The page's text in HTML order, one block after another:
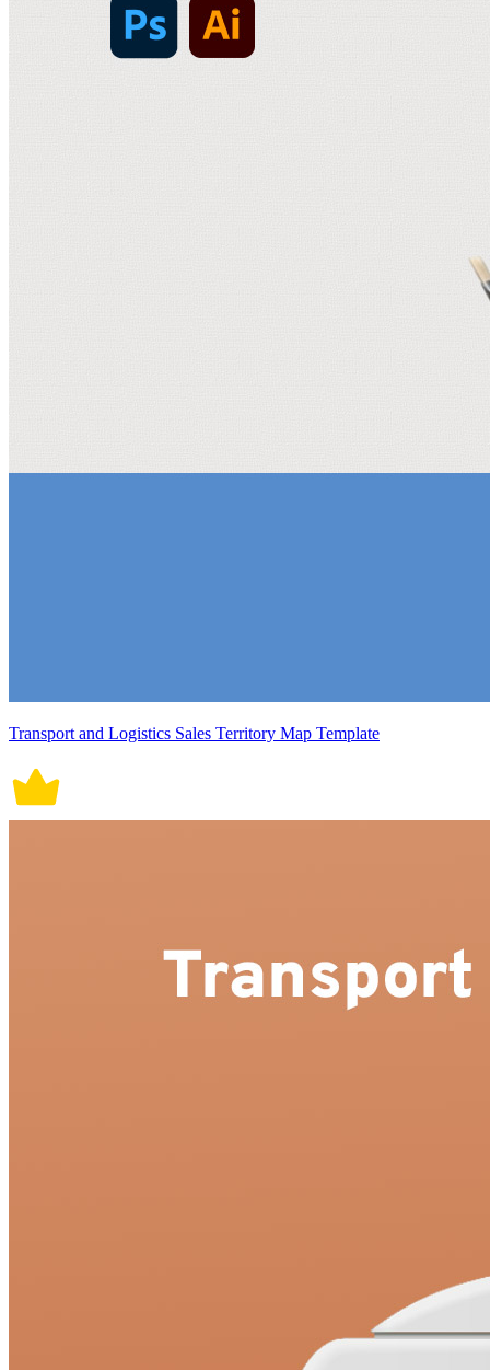
Transport and Logistics Sales Territory Map Template